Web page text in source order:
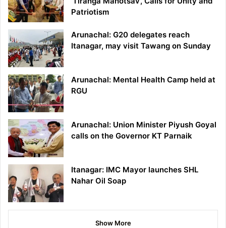
Patriotism
Arunachal: G20 delegates reach
Itanagar, may visit Tawang on Sunday
Arunachal: Mental Health Camp held at
RGU
Arunachal: Union Minister Piyush Goyal
calls on the Governor KT Parnaik
Itanagar: IMC Mayor launches SHL
Nahar Oil Soap
Show More